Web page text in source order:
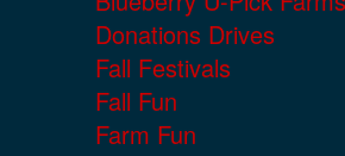
Donations Drives
Fall Festivals
Fall Fun
Farm Fun